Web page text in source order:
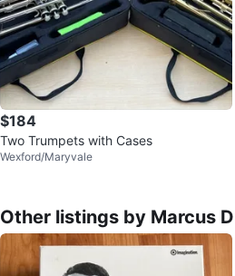
$184
Two Trumpets with Cases
Wexford/Maryvale
Other listings by Marcus D